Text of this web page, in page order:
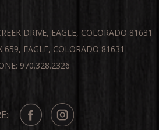
DRIVE, EAGLE, COLORADO 81631
659, EAGLE, COLORADO 81631
970.328.2326